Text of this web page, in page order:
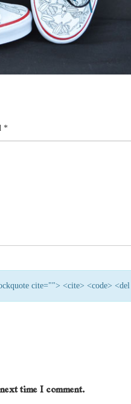
*
cite=""> <cite> <code>
time I comment.